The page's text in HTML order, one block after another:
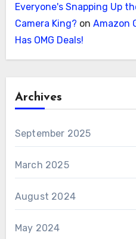
Everyone's Snapping Up
Camera King? on Amazon
Has OMG Deals!
Archives
September 2025
March 2025
August 2024
May 2024